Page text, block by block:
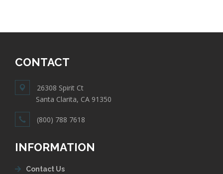
CONTACT
26308 Spirit Ct
Santa Clarita, CA 91350
(800) 788 7618
INFORMATION
Contact Us